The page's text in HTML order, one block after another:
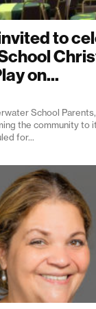
to
on...
School
the community to
for...